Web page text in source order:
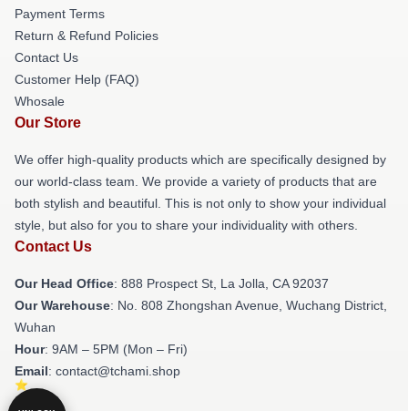
Payment Terms
Return & Refund Policies
Contact Us
Customer Help (FAQ)
Whosale
Our Store
We offer high-quality products which are specifically designed by
our world-class team. We provide a variety of products that are
both stylish and beautiful. This is not only to show your individual
style, but also for you to share your individuality with others.
Contact Us
Our Head Office: 888 Prospect St, La Jolla, CA 92037
Our Warehouse: No. 808 Zhongshan Avenue, Wuchang District,
Wuhan
Hour: 9AM – 5PM (Mon – Fri)
Email: contact@tchami.shop